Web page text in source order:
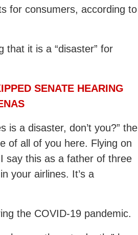
for consumers, according to
that it is a “disaster” for
SENATE HEARING
is a disaster, don’t you?” the
of all of you here. Flying on
say this as a father of three
your airlines. It’s a
the COVID-19 pandemic.